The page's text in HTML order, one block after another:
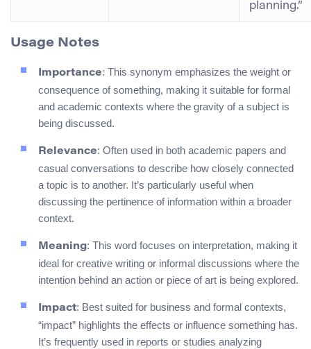
planning.”
Usage Notes
Importance: This synonym emphasizes the weight or
consequence of something, making it suitable for formal
and academic contexts where the gravity of a subject is
being discussed.
Relevance: Often used in both academic papers and
casual conversations to describe how closely connected
a topic is to another. It’s particularly useful when
discussing the pertinence of information within a broader
context.
Meaning: This word focuses on interpretation, making it
ideal for creative writing or informal discussions where the
intention behind an action or piece of art is being explored.
Impact: Best suited for business and formal contexts,
“impact” highlights the effects or influence something has.
It’s frequently used in reports or studies analyzing